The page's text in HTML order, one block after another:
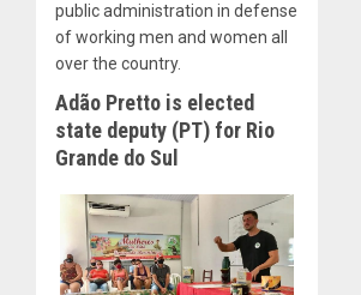
public administration in defense
of working men and women all
over the country.
Adão Pretto is elected
state deputy (PT) for Rio
Grande do Sul